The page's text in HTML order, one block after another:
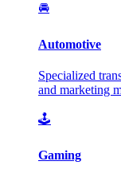
🚘
Automotive
Specialized
and marketing
🕹️
Gaming